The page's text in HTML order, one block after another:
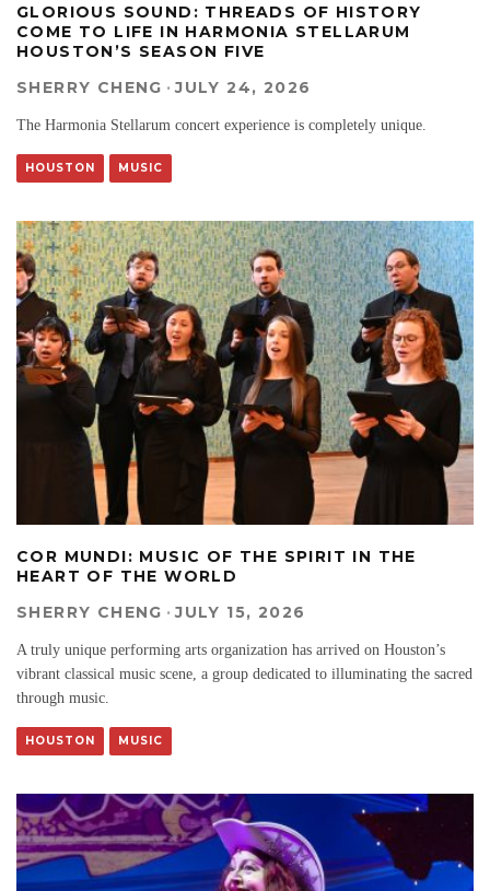
GLORIOUS SOUND: THREADS OF HISTORY
COME TO LIFE IN HARMONIA STELLARUM
HOUSTON’S SEASON FIVE
SHERRY CHENG · JULY 24, 2026
The Harmonia Stellarum concert experience is completely unique.
HOUSTON MUSIC
COR MUNDI: MUSIC OF THE SPIRIT IN THE
HEART OF THE WORLD
SHERRY CHENG · JULY 15, 2026
A truly unique performing arts organization has arrived on Houston’s
vibrant classical music scene, a group dedicated to illuminating the sacred
through music.
HOUSTON MUSIC